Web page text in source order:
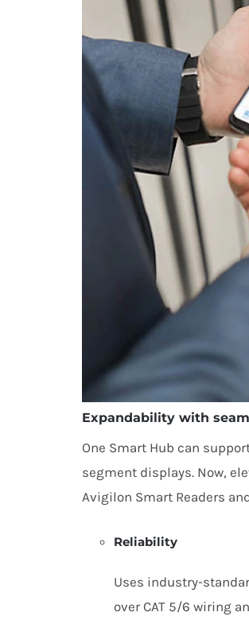
Expandability with
One Smart Hub can
segment displays. Now,
Avigilon Smart Readers
Reliability
Uses industry-
over CAT 5/6 wiring